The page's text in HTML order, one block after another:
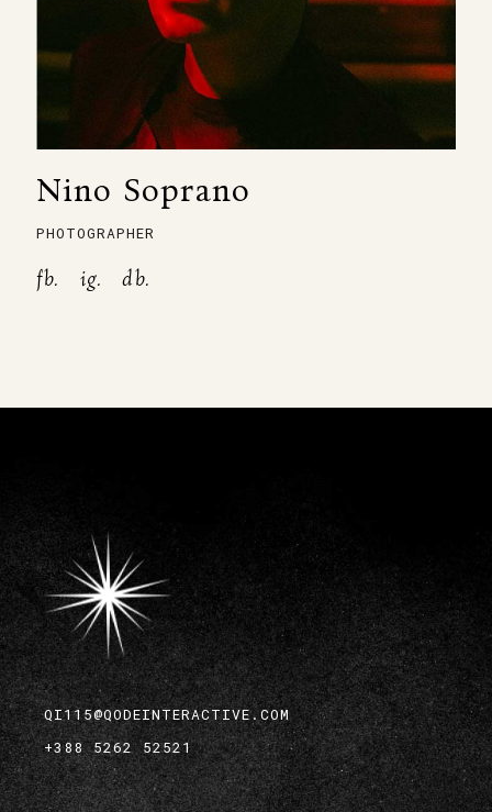
Nino Soprano
PHOTOGRAPHER
fb. ig. db.
QI115@QODEINTERACTIVE.COM
+388 5262 52521